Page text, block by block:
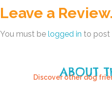
Leave a Review.
You must be logged in to post
ABOUT
Discover other dog